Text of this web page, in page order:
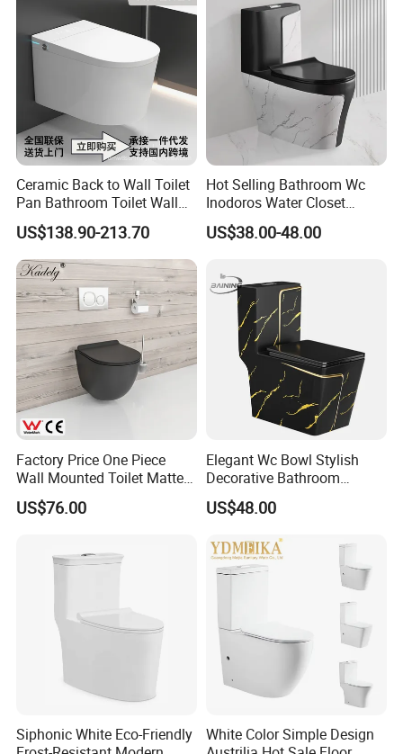
MORE QUESTIONS
1. Q: How to order?
A:Please send us your purchase order by Email or Fax, or
Ceramic Back to Wall Toilet
Pan Bathroom Toilet Wall
Hung Toilet
US$138.90-213.70
Hot Selling Bathroom Wc
Inodoros Water Closet
Custom Gold Green Marble
Sanitarios Commode Color
US$38.00-48.00
Factory Price One Piece
Wall Mounted Toilet Matte
Black Ceramic Wc Rimless
Toilet Sanitary Ware
Bathroom Single Flush Wall
Hung Toilet
US$76.00
Elegant Wc Bowl Stylish
Decorative Bathroom
Commode Ceramic Toilet
US$48.00
Siphonic White Eco-Friendly
White Color Simple Design